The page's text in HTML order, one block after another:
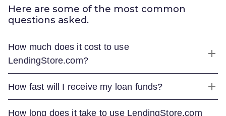
Here are some of the most common
questions asked.
How much does it cost to use
LendingStore.com?
How fast will I receive my loan funds?
How long does it take to use LendingStore.com